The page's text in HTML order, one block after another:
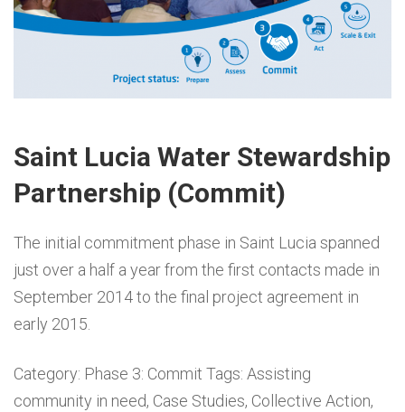
Saint Lucia Water Stewardship
Partnership (Commit)
The initial commitment phase in Saint Lucia spanned
just over a half a year from the first contacts made in
September 2014 to the final project agreement in
early 2015.
Category: Phase 3: Commit Tags: Assisting
community in need, Case Studies, Collective Action,